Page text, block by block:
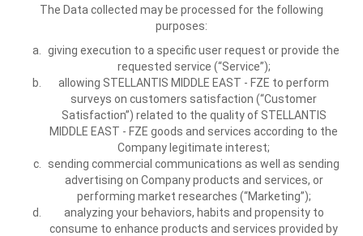
The Data collected may be processed for the following
purposes:
giving execution to a specific user request or provide the
requested service (“Service”);
allowing STELLANTIS MIDDLE EAST - FZE to perform
surveys on customers satisfaction (“Customer
Satisfaction”) related to the quality of STELLANTIS
MIDDLE EAST - FZE goods and services according to the
Company legitimate interest;
sending commercial communications as well as sending
advertising on Company products and services, or
performing market researches (“Marketing”);
analyzing your behaviors, habits and propensity to
consume to enhance products and services provided by